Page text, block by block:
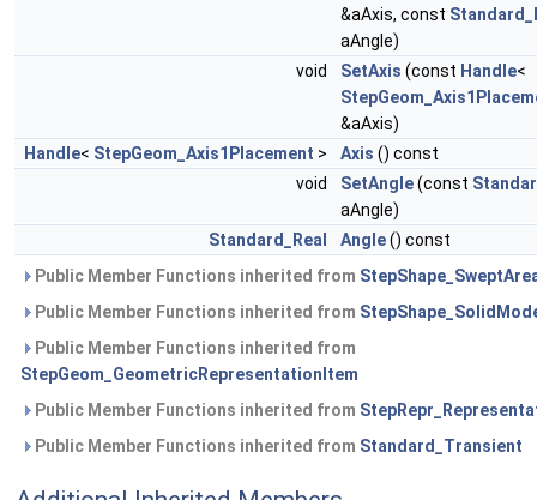
&aAxis, const
aAngle)
void
SetAxis (const Handle<
&aAxis)
Handle< StepGeom_Axis1Placement > Axis () const
void
SetAngle(const
aAngle)
Standard_Real
Angle() const
Public Member Functions inherited from
Public Member Functions inherited from
Public Member Functions inherited from
StepGeom_GeometricRepresentationItem
Public Member Functions inherited from
Public Member Functions inherited from Standard_Transient